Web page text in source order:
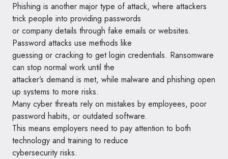
Phishing is another major type of attack, where attackers
trick people into providing passwords
or company details through fake emails or websites.
Password attacks use methods like
guessing or cracking to get login credentials. Ransomware
can stop normal work until the
attacker’s demand is met, while malware and phishing open
up systems to more risks.
Many cyber threats rely on mistakes by employees, poor
password habits, or outdated software.
This means employers need to pay attention to both
technology and training to reduce
cybersecurity risks.